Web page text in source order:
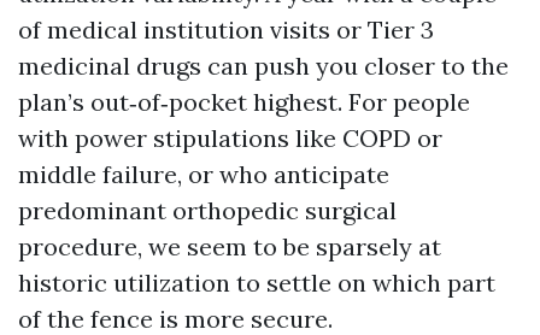
of medical institution visits or Tier 3
medicinal drugs can push you closer to the
plan’s out‑of‑pocket highest. For people
with power stipulations like COPD or
middle failure, or who anticipate
predominant orthopedic surgical
procedure, we seem to be sparsely at
historic utilization to settle on which part
of the fence is more secure.